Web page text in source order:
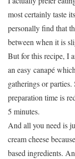
most certainly taste
personally find that
between when it is
But for this recipe, I
an easy canapé
gatherings or
preparation time is
5 minutes.
And all you need is
cream cheese
based ingredients.